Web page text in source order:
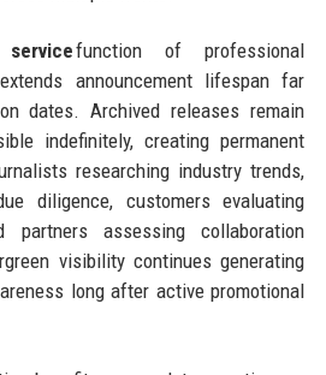
function of professional
announcement lifespan far
dates. Archived releases remain
indefinitely, creating permanent
researching industry trends,
diligence, customers evaluating
partners assessing collaboration
visibility continues generating
long after active promotional